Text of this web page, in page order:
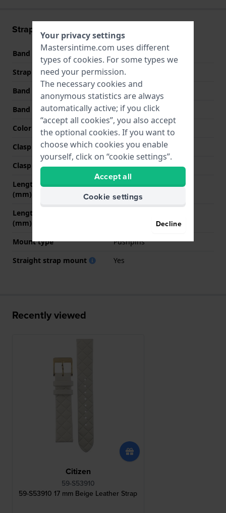
Strap information
Band material
Leather
Strap width
17 mm
Band width at clasp
Band color
Beige
Color stitching
Beige
Clasp Type
Buckle
Clasp color
Gold
Length band at 12 o' clock
(mm)
75 mm
Length band at 6 o' clock
(mm)
Mount type
Pushpins
Straight strap mount
Yes
Recently viewed
Citizen
59-S53910
59-S53910 17 mm Beige Leather Strap
Your privacy settings
Mastersintime.com uses different
types of cookies. For some types we
need your permission.
The necessary cookies and
anonymous statistics are always
automatically active; if you click
“accept all cookies”, you also accept
the optional cookies. If you want to
choose which cookies you enable
yourself, click on “cookie settings”.
Accept all
Cookie settings
Decline